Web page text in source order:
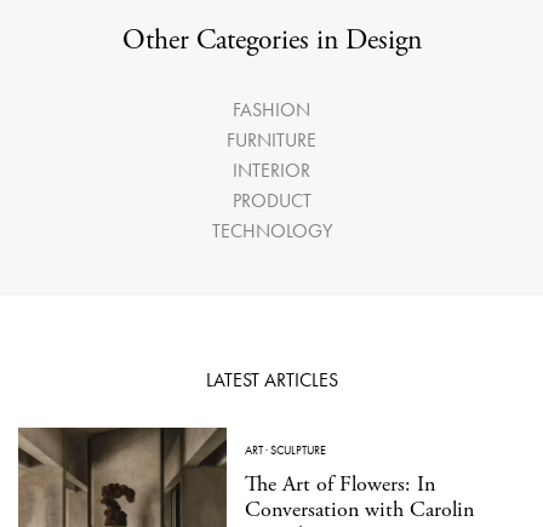
Other Categories in Design
FASHION
FURNITURE
INTERIOR
PRODUCT
TECHNOLOGY
LATEST ARTICLES
ART·SCULPTURE
The Art of Flowers: In
Conversation with Carolin